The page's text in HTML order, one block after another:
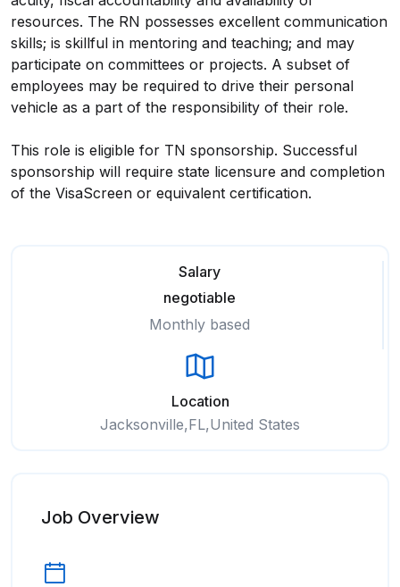
resources. The RN possesses excellent communication
skills; is skillful in mentoring and teaching; and may
participate on committees or projects. A subset of
employees may be required to drive their personal
vehicle as a part of the responsibility of their role.
This role is eligible for TN sponsorship. Successful
sponsorship will require state licensure and completion
of the VisaScreen or equivalent certification.
Salary
negotiable
Monthly based
Location
Jacksonville,FL,United States
Job Overview